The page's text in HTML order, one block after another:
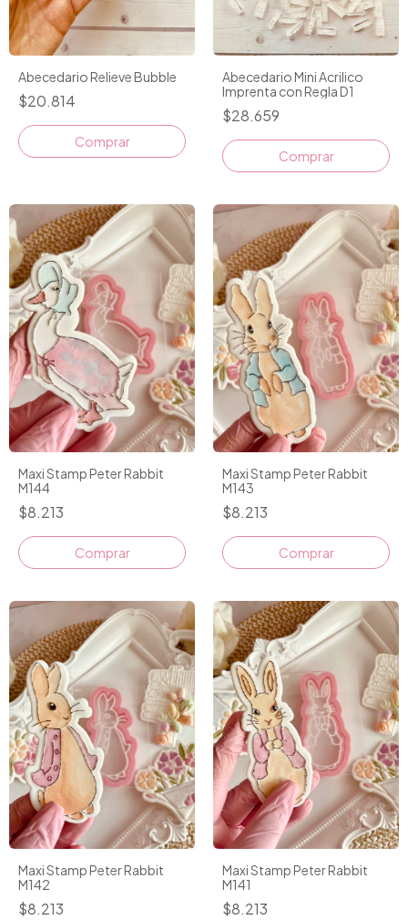
Abecedario Relieve Bubble
$20.814
Abecedario Mini Acrilico
Imprenta con Regla D1
$28.659
Maxi Stamp Peter Rabbit
M144
$8.213
Comprar
Maxi Stamp Peter Rabbit
M143
$8.213
Comprar
Maxi Stamp Peter Rabbit
M142
$8.213
Maxi Stamp Peter Rabbit
M141
$8.213